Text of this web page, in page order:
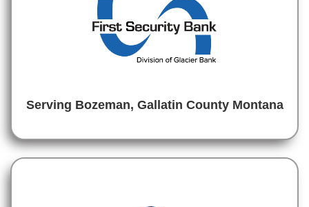
Serving Bozeman, Gallatin County Montana